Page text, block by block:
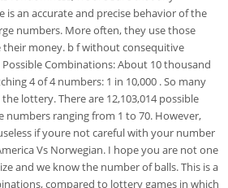
an accurate and precise behavior of the
numbers. More often, they use those
money. b f without consequitive
Combinations: About 10 thousand
4 of 4 numbers: 1 in 10,000 . So many
lottery. There are 12,103,014 possible
ranging from 1 to 70. However,
if youre not careful with your number
Vs Norwegian. I hope you are not one
and we know the number of balls. This is a
compared to lottery games in which